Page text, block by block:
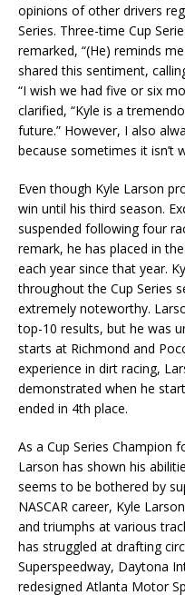
opinions of other drivers
Series. Three-time Cup
remarked, “(He) reminds
shared this sentiment,
“I wish we had five or six
clarified, “Kyle is a
future.” However, I also
because sometimes it isn’t
Even though Kyle Larson
win until his third season.
suspended following four
remark, he has placed in
each year since that year.
throughout the Cup Series
extremely noteworthy.
top-10 results, but he was
starts at Richmond and
experience in dirt racing,
demonstrated when he
ended in 4th place.
As a Cup Series Champion
Larson has shown his
seems to be bothered by
NASCAR career, Kyle
and triumphs at various
has struggled at drafting
Superspeedway, Daytona
redesigned Atlanta Motor